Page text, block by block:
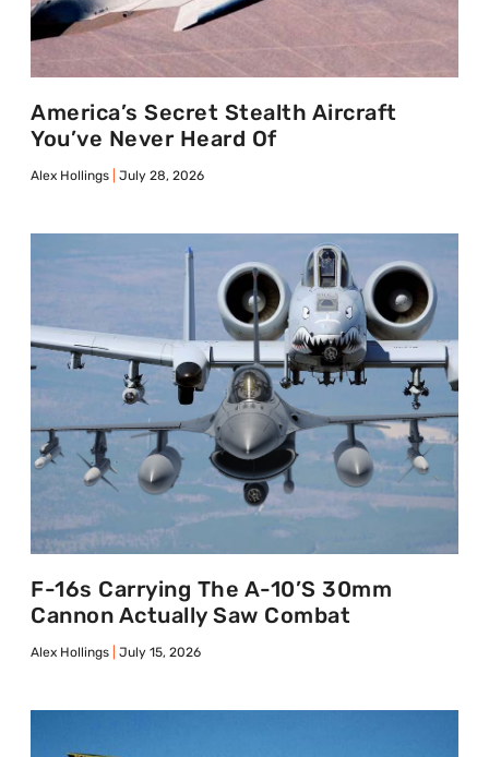
America’s Secret Stealth Aircraft
You’ve Never Heard Of
Alex Hollings July 28, 2026
F-16s Carrying The A-10’s 30mm
Cannon Actually Saw Combat
Alex Hollings July 15, 2026